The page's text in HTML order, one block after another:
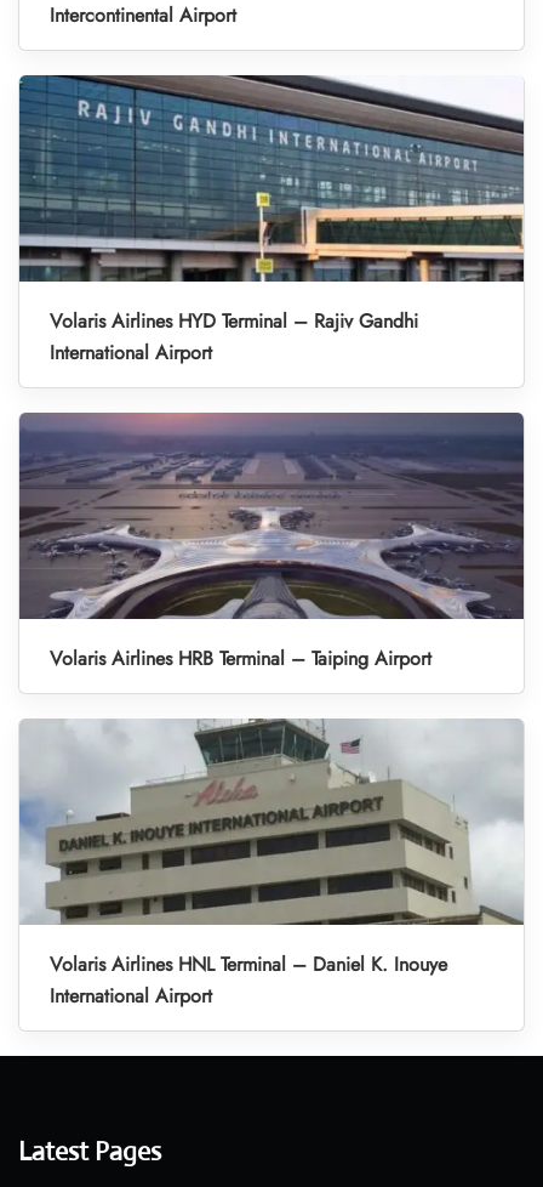
Intercontinental Airport
Volaris Airlines HYD Terminal – Rajiv Gandhi
International Airport
Volaris Airlines HRB Terminal – Taiping Airport
Volaris Airlines HNL Terminal – Daniel K. Inouye
International Airport
Latest Pages